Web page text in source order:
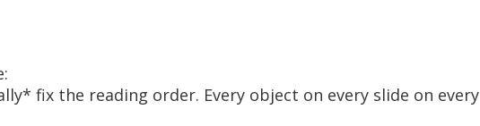
fix the reading order. Every object on every slide on every